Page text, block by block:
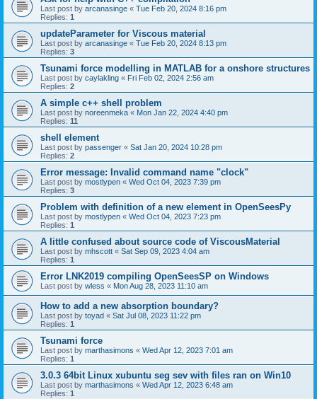
Last post by arcanasinge « Tue Feb 20, 2024 8:16 pm
Replies: 1
updateParameter for Viscous material
Last post by arcanasinge « Tue Feb 20, 2024 8:13 pm
Replies: 3
Tsunami force modelling in MATLAB for a onshore structures
Last post by caylakling « Fri Feb 02, 2024 2:56 am
Replies: 2
A simple c++ shell problem
Last post by noreenmeka « Mon Jan 22, 2024 4:40 pm
Replies: 11
shell element
Last post by passenger « Sat Jan 20, 2024 10:28 pm
Replies: 2
Error message: Invalid command name "clock"
Last post by mostlypen « Wed Oct 04, 2023 7:39 pm
Replies: 3
Problem with definition of a new element in OpenSeesPy
Last post by mostlypen « Wed Oct 04, 2023 7:23 pm
Replies: 1
A little confused about source code of ViscousMaterial
Last post by mhscott « Sat Sep 09, 2023 4:04 am
Replies: 1
Error LNK2019 compiling OpenSeesSP on Windows
Last post by wless « Mon Aug 28, 2023 11:10 am
How to add a new absorption boundary?
Last post by toyad « Sat Jul 08, 2023 11:22 pm
Replies: 1
Tsunami force
Last post by marthasimons « Wed Apr 12, 2023 7:01 am
Replies: 1
3.0.3 64bit Linux xubuntu seg sev with files ran on Win10
Last post by marthasimons « Wed Apr 12, 2023 6:48 am
Replies: 1